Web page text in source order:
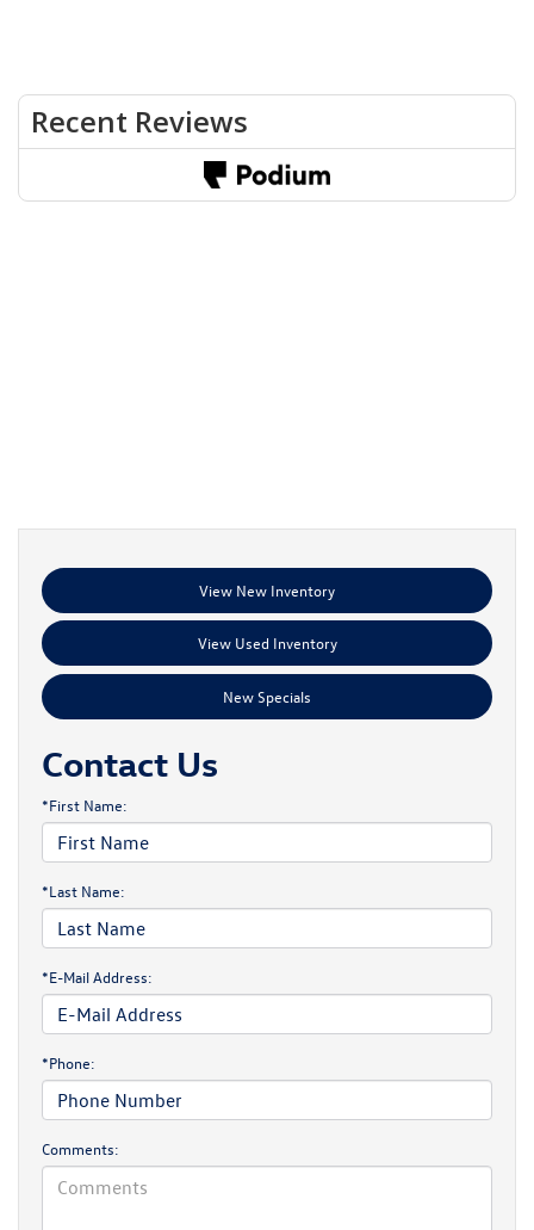
View New Inventory
View Used Inventory
New Specials
Contact Us
*First Name:
*Last Name:
*E-Mail Address:
*Phone:
Comments: